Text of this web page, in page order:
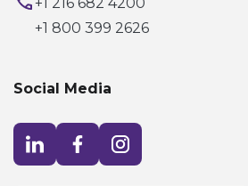
+1 800 399 2626
Social Media
Visit LinkedIn opens in a new windowVisit Facebook opens in a new windowVisit Instagram opens in a new window